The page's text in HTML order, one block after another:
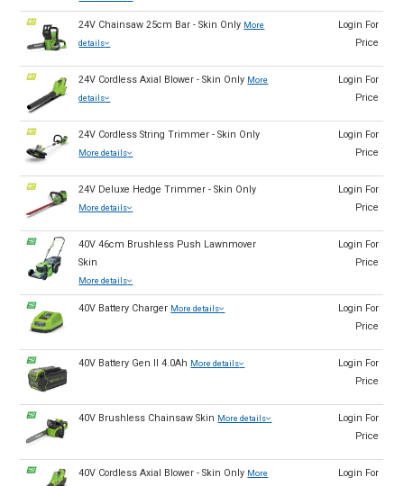
24V Chainsaw 25cm Bar - Skin Only More
details
Login For
Price
24V Cordless Axial Blower - Skin Only More
details
Login For
Price
24V Cordless String Trimmer - Skin Only
More details
Login For
Price
24V Deluxe Hedge Trimmer - Skin Only
More details
Login For
Price
40V 46cm Brushless Push Lawnmover
Skin
More details
Login For
Price
40V Battery Charger More details
Login For
Price
40V Battery Gen II 4.0Ah More details
Login For
Price
40V Brushless Chainsaw Skin More details
Login For
Price
40V Cordless Axial Blower - Skin Only More
Login For